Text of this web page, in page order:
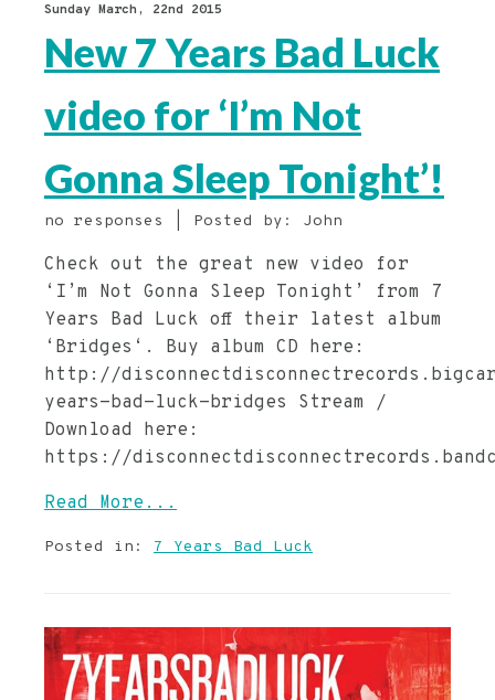
Sunday March, 22nd 2015
New 7 Years Bad Luck
video for ‘I’m Not
Gonna Sleep Tonight’!
no responses | Posted by: John
Check out the great new video for
‘I’m Not Gonna Sleep Tonight’ from 7
Years Bad Luck off their latest album
‘Bridges‘. Buy album CD here:
http://
years-bad-luck-bridges Stream /
Download here:
https://
Read More...
Posted in: 7 Years Bad Luck